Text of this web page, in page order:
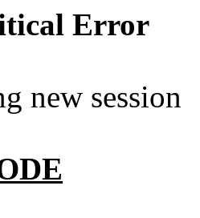
Error
new session